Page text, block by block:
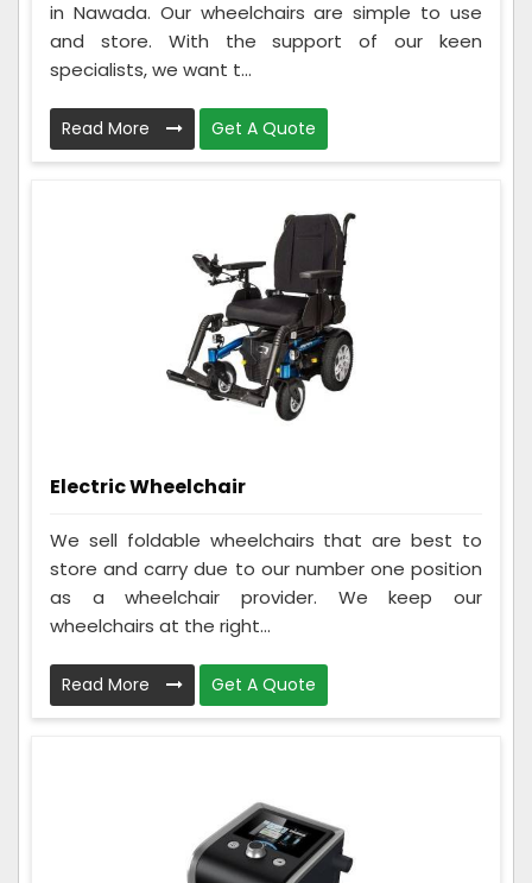
in Nawada. Our wheelchairs are simple to use
and store. With the support of our keen
specialists, we want t...
Read More Get A Quote
Electric Wheelchair
We sell foldable wheelchairs that are best to
store and carry due to our number one position
as a wheelchair provider. We keep our
wheelchairs at the right...
Read More Get A Quote